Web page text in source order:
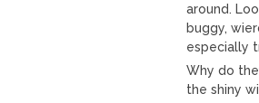
around.
buggy,
especially
Why do
the shiny